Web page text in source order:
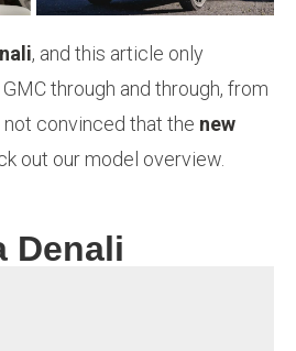
, and this article only
through and through, from
convinced that the new
out our model overview.
Denali